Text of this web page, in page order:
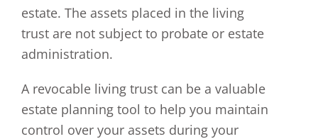
estate. The assets placed in the living
trust are not subject to probate or estate
administration.
A revocable living trust can be a valuable
estate planning tool to help you maintain
control over your assets during your